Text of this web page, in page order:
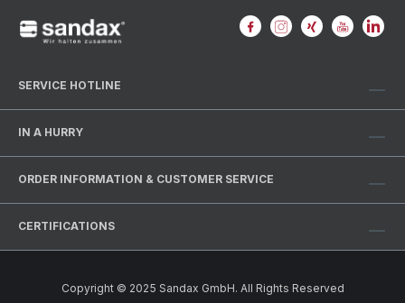
SERVICE HOTLINE
IN A HURRY
ORDER INFORMATION & CUSTOMER SERVICE
CERTIFICATIONS
Copyright © 2025 Sandax GmbH. All Rights Reserved